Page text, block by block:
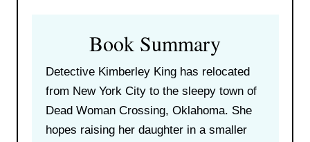
Book Summary
Detective Kimberley King has relocated
from New York City to the sleepy town of
Dead Woman Crossing, Oklahoma. She
hopes raising her daughter in a smaller